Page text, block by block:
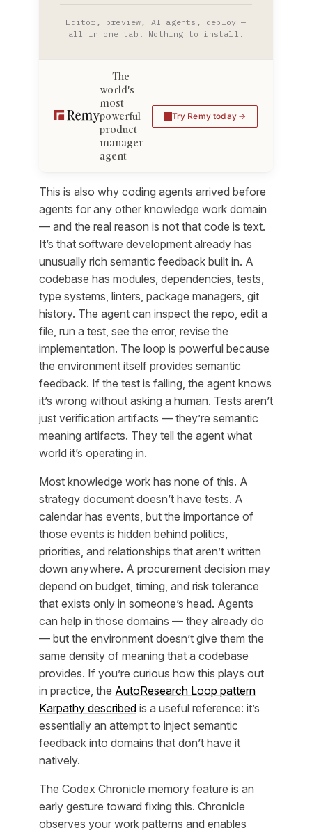
Editor, preview, AI agents, deploy —
all in one tab. Nothing to install.
The
world's
most
powerful
product
manager
agent
Try Remy today
This is also why coding agents arrived before
agents for any other knowledge work domain
— and the real reason is not that code is text.
It’s that software development already has
unusually rich semantic feedback built in. A
codebase has modules, dependencies, tests,
type systems, linters, package managers, git
history. The agent can inspect the repo, edit a
file, run a test, see the error, revise the
implementation. The loop is powerful because
the environment itself provides semantic
feedback. If the test is failing, the agent knows
it’s wrong without asking a human. Tests aren’t
just verification artifacts — they’re semantic
meaning artifacts. They tell the agent what
world it’s operating in.
Most knowledge work has none of this. A
strategy document doesn’t have tests. A
calendar has events, but the importance of
those events is hidden behind politics,
priorities, and relationships that aren’t written
down anywhere. A procurement decision may
depend on budget, timing, and risk tolerance
that exists only in someone’s head. Agents
can help in those domains — they already do
— but the environment doesn’t give them the
same density of meaning that a codebase
provides. If you’re curious how this plays out
in practice, the AutoResearch Loop pattern
Karpathy described is a useful reference: it’s
essentially an attempt to inject semantic
feedback into domains that don’t have it
natively.
The Codex Chronicle memory feature is an
early gesture toward fixing this. Chronicle
observes your work patterns and enables